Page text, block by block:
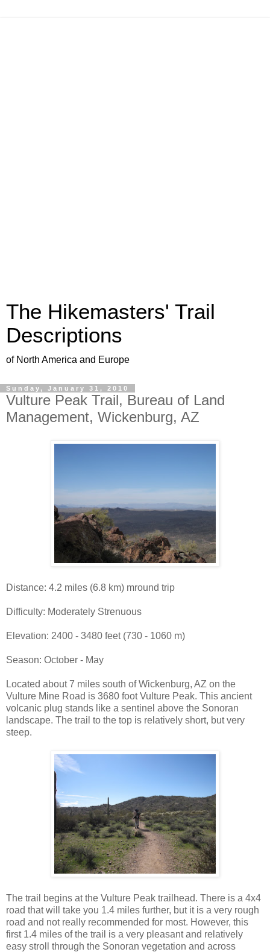
The Hikemasters' Trail
Descriptions
of North America and Europe
Sunday, January 31, 2010
Vulture Peak Trail, Bureau of Land
Management, Wickenburg, AZ
Distance: 4.2 miles (6.8 km) mround trip
Difficulty: Moderately Strenuous
Elevation: 2400 - 3480 feet (730 - 1060 m)
Season: October - May
Located about 7 miles south of Wickenburg, AZ on the
Vulture Mine Road is 3680 foot Vulture Peak. This ancient
volcanic plug stands like a sentinel above the Sonoran
landscape. The trail to the top is relatively short, but very
steep.
The trail begins at the Vulture Peak trailhead. There is a 4x4
road that will take you 1.4 miles further, but it is a very rough
road and not really recommended for most. However, this
first 1.4 miles of the trail is a very pleasant and relatively
easy stroll through the Sonoran vegetation and across